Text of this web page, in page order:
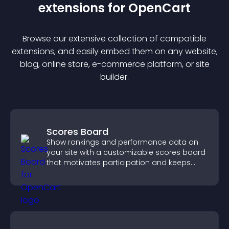
extensions for OpenCart
Browse our extensive collection of compatible
extensions, and easily embed them on any website,
blog, online store, e-commerce platform, or site
builder.
Scores Board
Show rankings and performance data on
your site with a customizable scores board
that motivates participation and keeps